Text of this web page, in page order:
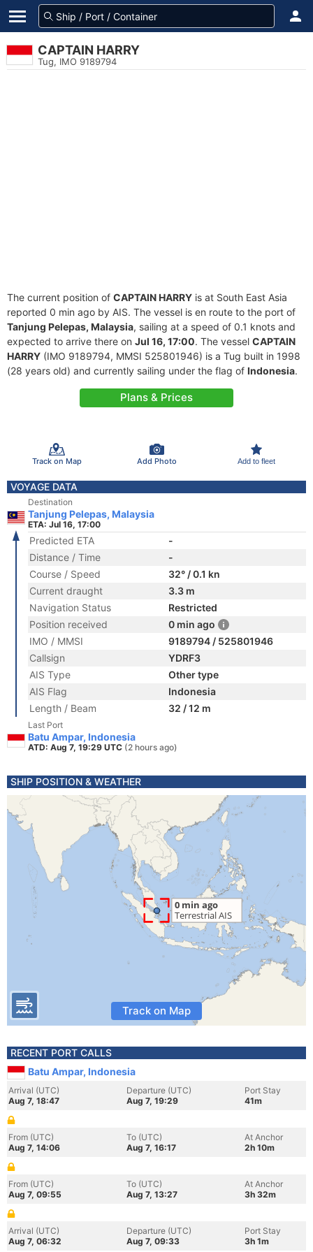
CAPTAIN HARRY
Tug, IMO 9189794
The current position of CAPTAIN HARRY is at South East Asia
reported 0 min ago by AIS. The vessel is en route to the port of
Tanjung Pelepas, Malaysia, sailing at a speed of 0.1 knots and
expected to arrive there on Jul 16, 17:00. The vessel CAPTAIN
HARRY (IMO 9189794, MMSI 525801946) is a Tug built in 1998
(28 years old) and currently sailing under the flag of Indonesia.
Plans & Prices
Track on Map Add Photo Add to fleet
VOYAGE DATA
Destination
Tanjung Pelepas, Malaysia
ETA: Jul 16, 17:00
Predicted ETA
-
Distance / Time
-
Course / Speed
32° / 0.1 kn
Current draught
3.3 m
Navigation Status
Restricted
Position received
0 min ago
IMO / MMSI
9189794 / 525801946
Callsign
YDRF3
AIS Type
Other type
AIS Flag
Indonesia
Length / Beam
32 / 12 m
Last Port
Batu Ampar, Indonesia
ATD: Aug 7, 19:29 UTC (2 hours ago)
SHIP POSITION & WEATHER
Track on Map
RECENT PORT CALLS
Batu Ampar, Indonesia
Arrival (UTC)
Aug 7, 18:47
Departure (UTC)
Aug 7, 19:29
Port Stay
41m
From (UTC)
Aug 7, 14:06
To (UTC)
Aug 7, 16:17
At Anchor
2h 10m
From (UTC)
Aug 7, 09:55
To (UTC)
Aug 7, 13:27
At Anchor
3h 32m
Arrival (UTC)
Aug 7, 06:32
Departure (UTC)
Aug 7, 09:33
Port Stay
3h 1m